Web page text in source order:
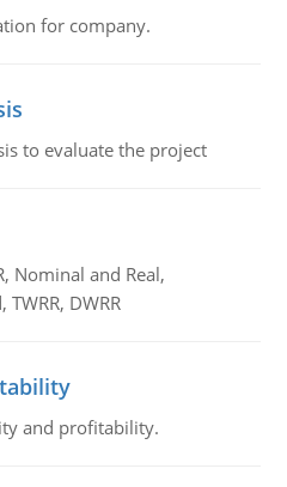
for company.
to evaluate the project
Nominal and Real,
DWRR
and profitability.